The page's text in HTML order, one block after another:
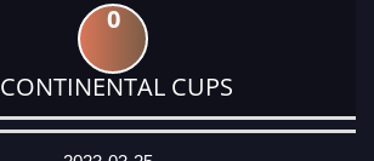
0
CONTINENTAL CUPS